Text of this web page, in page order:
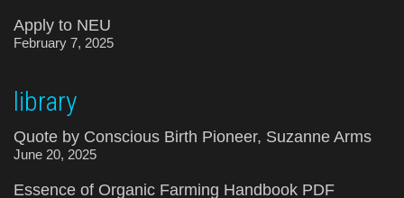
Apply to NEU
February 7, 2025
library
Quote by Conscious Birth Pioneer, Suzanne Arms
June 20, 2025
Essence of Organic Farming Handbook PDF